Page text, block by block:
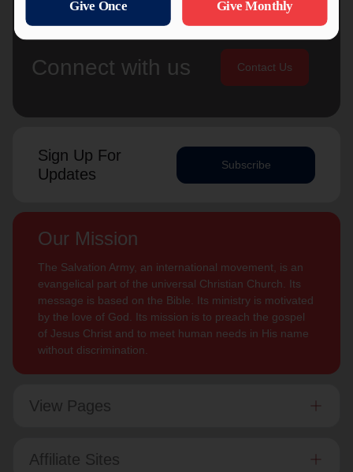
Connect with us Contact Us
Sign Up For
Updates
Subscribe
Our Mission
The Salvation Army, an international movement, is an
evangelical part of the universal Christian Church. Its
message is based on the Bible. Its ministry is motivated
by the love of God. Its mission is to preach the gospel
of Jesus Christ and to meet human needs in His name
without discrimination.
View Pages
Affiliate Sites